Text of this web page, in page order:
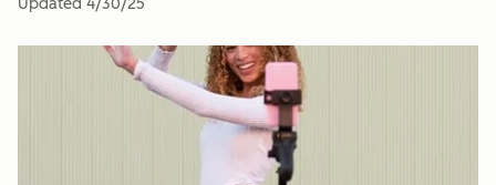
Updated 4/30/25